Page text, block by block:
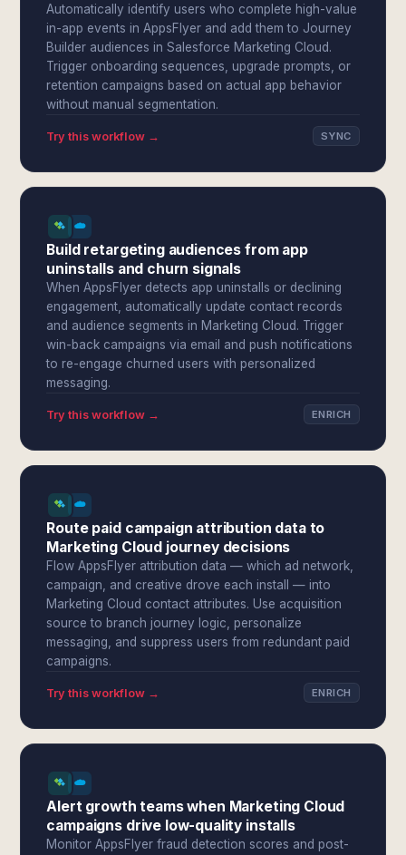
Automatically identify users who complete high-value
in-app events in AppsFlyer and add them to Journey
Builder audiences in Salesforce Marketing Cloud.
Trigger onboarding sequences, upgrade prompts, or
retention campaigns based on actual app behavior
without manual segmentation.
Try this workflow → SYNC
Build retargeting audiences from app
uninstalls and churn signals
When AppsFlyer detects app uninstalls or declining
engagement, automatically update contact records
and audience segments in Marketing Cloud. Trigger
win-back campaigns via email and push notifications
to re-engage churned users with personalized
messaging.
Try this workflow → ENRICH
Route paid campaign attribution data to
Marketing Cloud journey decisions
Flow AppsFlyer attribution data — which ad network,
campaign, and creative drove each install — into
Marketing Cloud contact attributes. Use acquisition
source to branch journey logic, personalize
messaging, and suppress users from redundant paid
campaigns.
Try this workflow → ENRICH
Alert growth teams when Marketing Cloud
campaigns drive low-quality installs
Monitor AppsFlyer fraud detection scores and post-